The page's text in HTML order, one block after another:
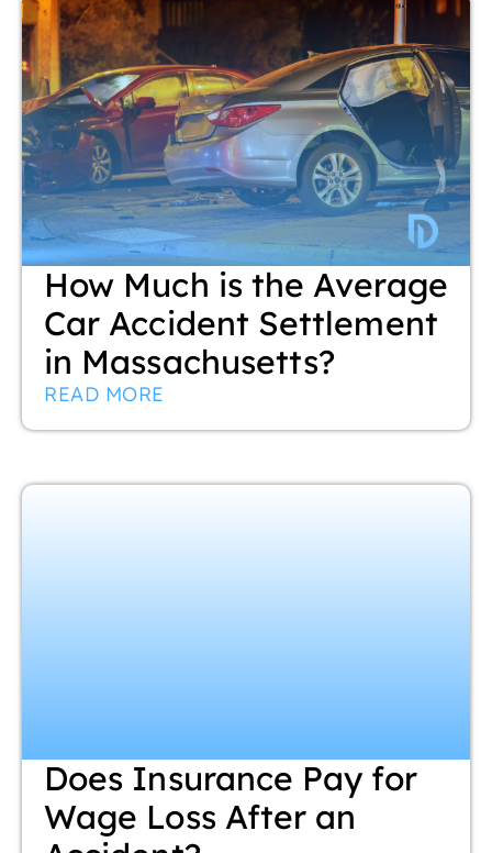
How Much is the Average
Car Accident Settlement
in Massachusetts?
READ MORE
Does Insurance Pay for
Wage Loss After an